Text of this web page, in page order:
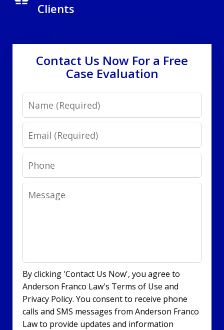
Clients
Contact Us Now For a Free
Case Evaluation
Name
Email
Phone
Message
By clicking 'Contact Us Now', you agree to
Anderson Franco Law's Terms of Use and
Privacy Policy. You consent to receive phone
calls and SMS messages from Anderson Franco
Law to provide updates and information